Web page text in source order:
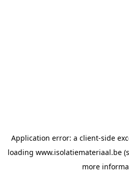
Application error: a client-side
loading www.isolatiemateriaal.be
more